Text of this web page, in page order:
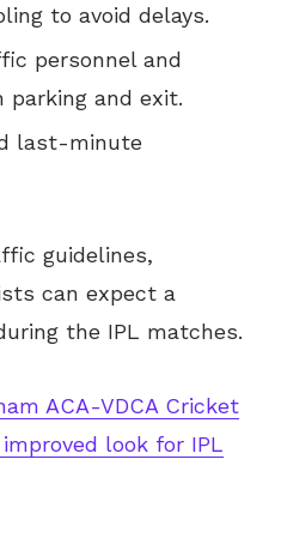
to avoid delays.
personnel and
parking and exit.
last-minute
guidelines,
can expect a
the IPL matches.
ACA-VDCA Cricket
look for IPL